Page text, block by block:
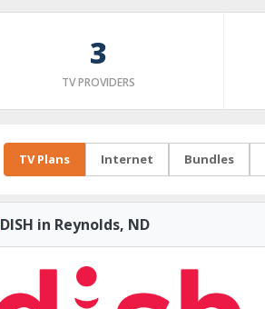
3
TV PROVIDERS
TV Plans Internet Bundles
DISH in Reynolds, ND